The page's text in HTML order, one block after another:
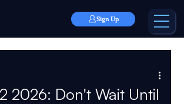
Sign Up
2026: Don't Wait Until